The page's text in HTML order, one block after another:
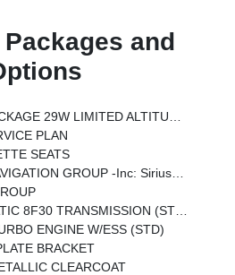
and
Gloss Black Surround/Neutral Gray Rings, Black Day Light Opening Moldings, Neutral Gray Exterior Badging, Piano Black Interior Accents, Neutral Gray Exterior Accents
PLAN
SEATS
Connected Travel & Traffic Services, Integrated Voice Command W/Bluetooth, Alexa Built-In, Power Front/Fixed Rear Full Sunroof, GPS Navigation
8F30 TRANSMISSION (STD)
ENGINE W/ESS (STD)
BRACKET
CLEARCOAT